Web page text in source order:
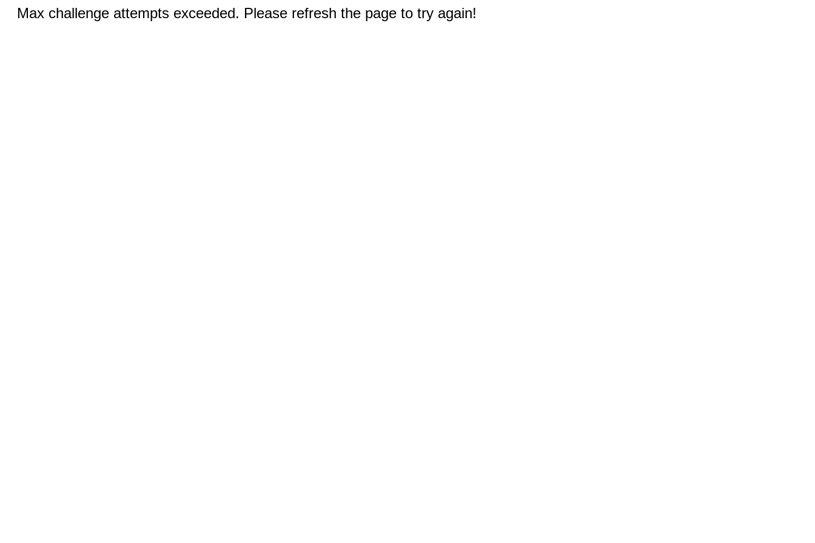
Max challenge attempts exceeded. Please refresh the page to try again!